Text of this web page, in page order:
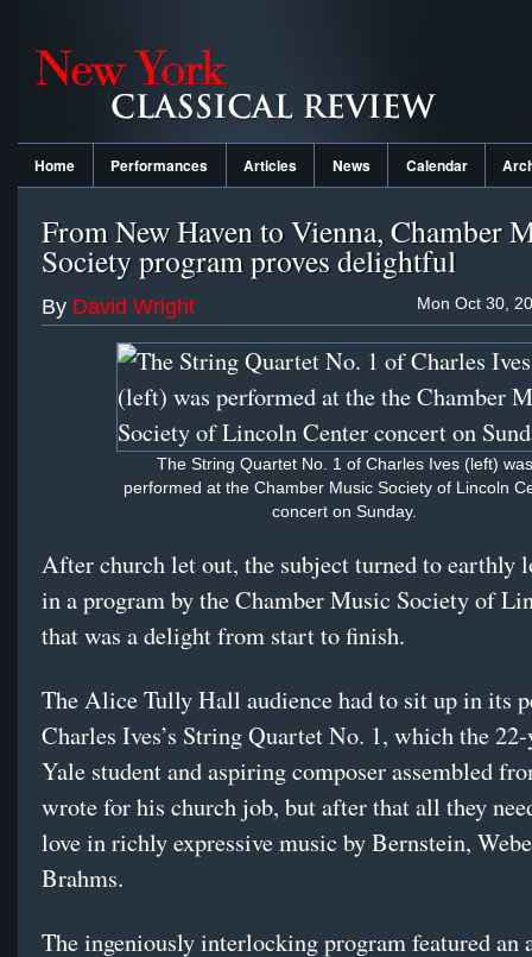
Home Performances Articles News Calendar
From New Haven to Vienna, Chamber
Society program proves delightful
Mon Oct 30,
By David Wright
The String Quartet No. 1 of Charles Ives (left) was
performed at the Chamber Music Society of Lincoln
concert on Sunday.
After church let out, the subject turned to earthly
in a program by the Chamber Music Society of
that was a delight from start to finish.
The Alice Tully Hall audience had to sit up in its
Charles Ives’s String Quartet No. 1, which the
Yale student and aspiring composer assembled
wrote for his church job, but after that all they
love in richly expressive music by Bernstein,
Brahms.
The ingeniously interlocking program featured an